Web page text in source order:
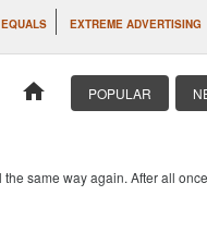
EXTREME ADVERTISING
home POPULAR
same way again. After all